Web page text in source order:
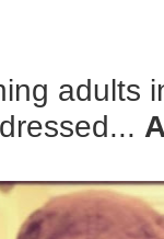
adults